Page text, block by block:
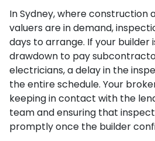
In Sydney, where construction
valuers are in demand,
days to arrange. If your builder
drawdown to pay
electricians, a delay in the
the entire schedule. Your
keeping in contact with the
team and ensuring that
promptly once the builder